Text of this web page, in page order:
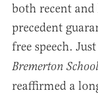
both recent
precedent
free speech.
Bremerton
reaffirmed a